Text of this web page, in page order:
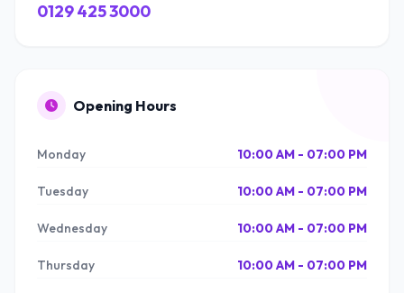
0129 425 3000
Opening Hours
Monday 10:00 AM - 07:00 PM
Tuesday 10:00 AM - 07:00 PM
Wednesday 10:00 AM - 07:00 PM
Thursday 10:00 AM - 07:00 PM